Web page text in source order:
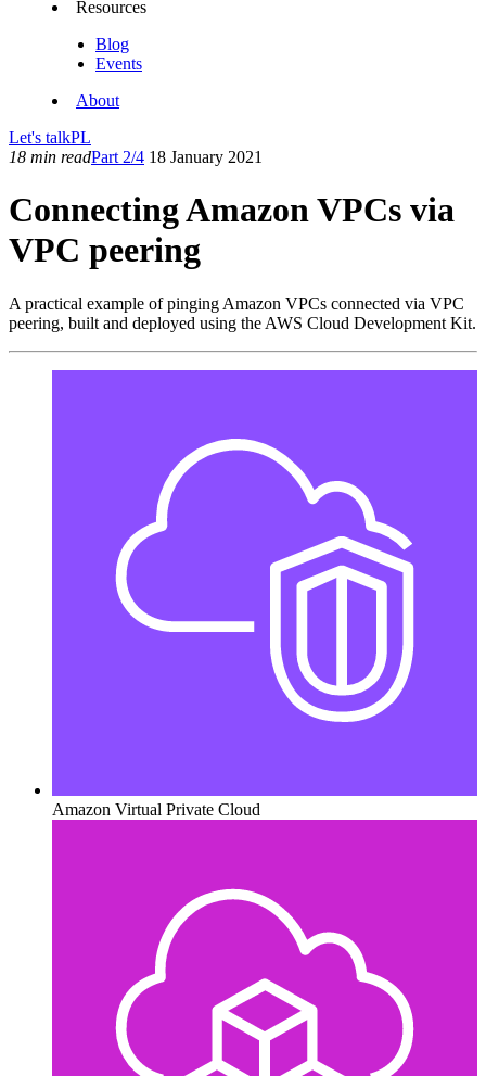
Resources
Blog
Events
About
Let's talkPL
18 min readPart 2/4 18 January 2021
Connecting Amazon VPCs via
VPC peering
A practical example of pinging Amazon VPCs connected via VPC
peering, built and deployed using the AWS Cloud Development Kit.
Amazon Virtual Private Cloud